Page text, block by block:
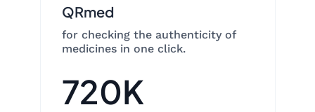
QRmed
for checking the authenticity of
medicines in one click.
720K